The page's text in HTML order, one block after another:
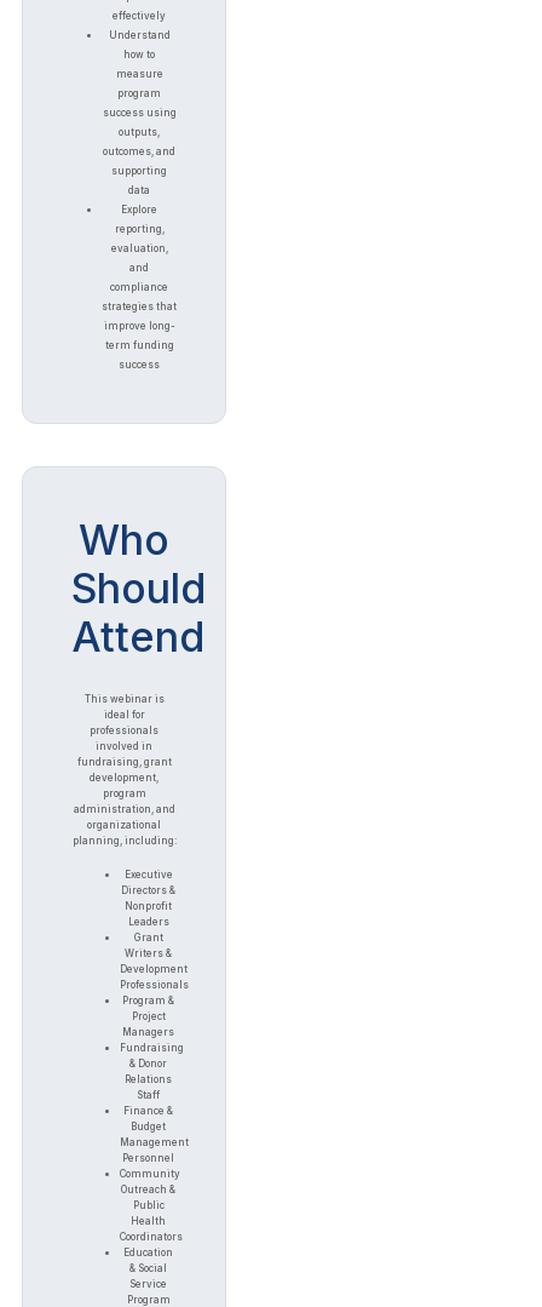
effectively
Understand
how to
measure
program
success using
outputs,
outcomes, and
supporting
data
Explore
reporting,
evaluation,
and
compliance
strategies that
improve long-
term funding
success
Who
Should
Attend
This webinar is
ideal for
professionals
involved in
fundraising, grant
development,
program
administration, and
organizational
planning, including:
Executive
Directors &
Nonprofit
Leaders
Grant
Writers &
Development
Professionals
Program &
Project
Managers
Fundraising
& Donor
Relations
Staff
Finance &
Budget
Management
Personnel
Community
Outreach &
Public
Health
Coordinators
Education
& Social
Service
Program